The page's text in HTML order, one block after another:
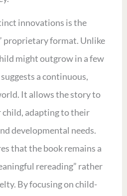
innovations is the
proprietary format. Unlike
might outgrow in a few
a continuous,
It allows the story to
child, adapting to their
developmental needs.
that the book remains a
rereading” rather
By focusing on child-